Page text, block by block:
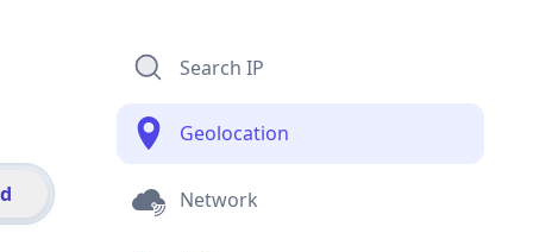
Search IP
Geolocation
Network